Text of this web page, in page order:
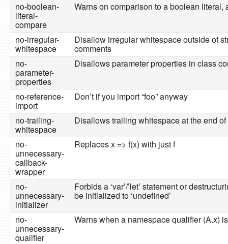
no-boolean-
literal-
compare
Warns on comparison to a boolean literal,
no-irregular-
whitespace
Disallow irregular whitespace outside of
comments
no-
parameter-
properties
Disallows parameter properties in class
no-reference-
import
Don’t if you import “foo” anyway
no-trailing-
whitespace
Disallows trailing whitespace at the end
no-
unnecessary-
callback-
wrapper
Replaces x => f(x) with just f
no-
unnecessary-
initializer
Forbids a ‘var’/’let’ statement or
be initialized to ‘undefined’
no-
unnecessary-
qualifier
Warns when a namespace qualifier (A.x)